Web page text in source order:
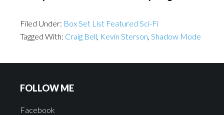
Filed Under: Box Set List Featured Sci-Fi
Tagged With: Craig Bell, Kevin Sterson, Shadow Mode
FOLLOW ME
Facebook